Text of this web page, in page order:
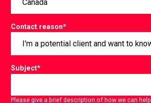
Contact reason*
Subject*
Please give a brief description of how we can help.